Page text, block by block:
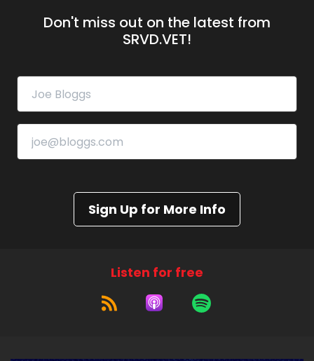
Don't miss out on the latest from
SRVD.VET!
Sign Up for More Info
Listen for free